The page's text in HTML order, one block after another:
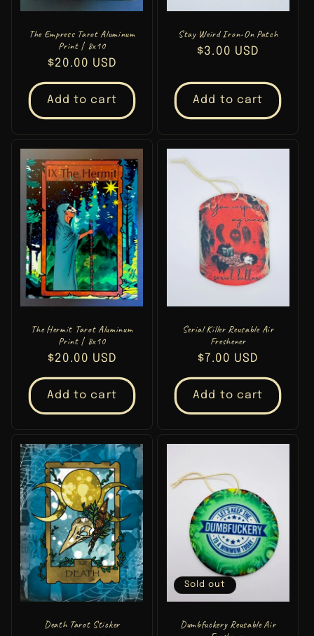
The Empress Tarot Aluminum
Print | 8x10
Regular
price
$20.00 USD
Add to cart
Stay Weird Iron-On Patch
Regular
$3.00 USD
Add to cart
The Hermit Tarot Aluminum
Print | 8x10
Regular
price
$20.00 USD
Add to cart
Serial Killer Reusable Air
Freshener
Regular
price
$7.00 USD
Add to cart
Death Tarot Sticker
Sold out
Dumbfuckery Reusable Air